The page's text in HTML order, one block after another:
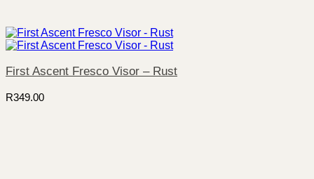
First Ascent Fresco Visor – Rust
R349.00